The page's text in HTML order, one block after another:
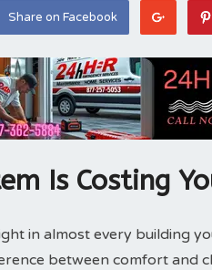
Share on Facebook
Is Costing
in almost every building
between comfort and